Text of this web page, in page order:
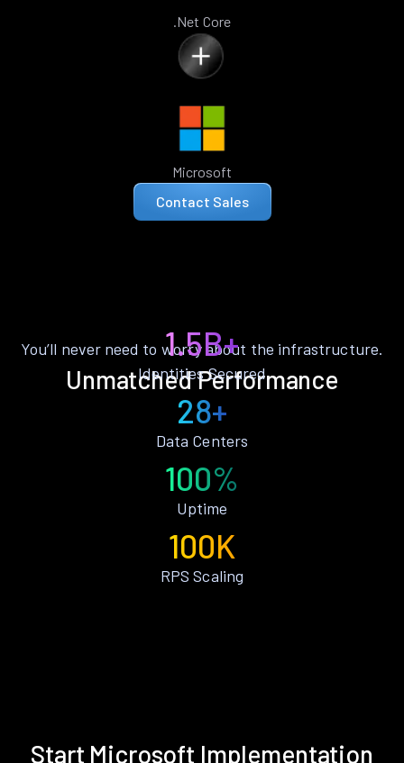
.Net Core
Microsoft
Contact Sales
Unmatched Performance
You’ll never need to worry about the infrastructure.
1.5B+
Identities Secured
28+
Data Centers
100%
Uptime
100K
RPS Scaling
Start Microsoft Implementation